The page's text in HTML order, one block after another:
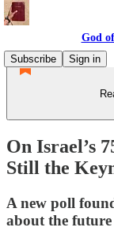
God
Subscribe
Sign in
On Israel’s
Still the
A new poll
about the future